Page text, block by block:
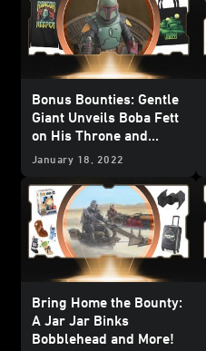
Bonus Bounties: Gentle
Giant Unveils Boba Fett
on His Throne and
More!
January 18, 2022
Bring Home the Bounty:
A Jar Jar Binks
Bobblehead and More!